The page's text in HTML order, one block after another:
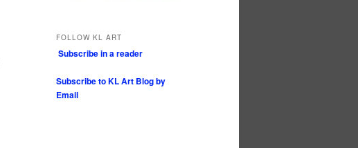
FOLLOW KL ART
Subscribe in a reader
Subscribe to KL Art Blog by
Email